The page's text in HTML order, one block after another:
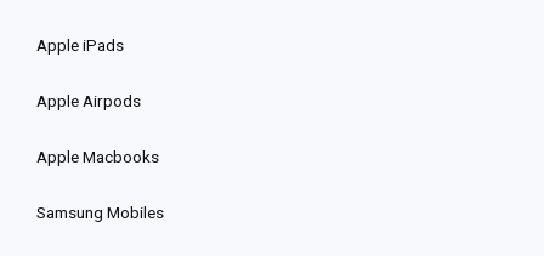
Apple iPads
Apple Airpods
Apple Macbooks
Samsung Mobiles